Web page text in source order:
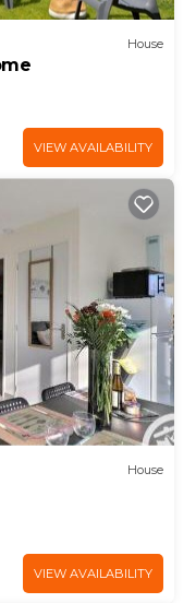
House
VIEW AVAILABILITY
House
VIEW AVAILABILITY